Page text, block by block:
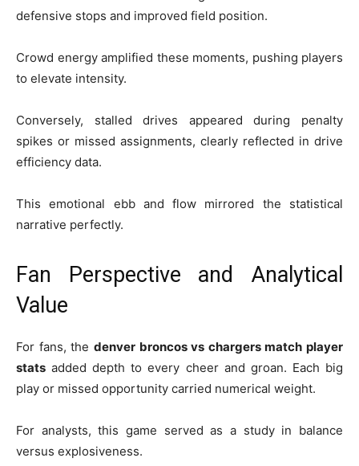
defensive stops and improved field position.
Crowd energy amplified these moments, pushing players
to elevate intensity.
Conversely, stalled drives appeared during penalty
spikes or missed assignments, clearly reflected in drive
efficiency data.
This emotional ebb and flow mirrored the statistical
narrative perfectly.
Fan Perspective and Analytical
Value
For fans, the denver broncos vs chargers match player
stats added depth to every cheer and groan. Each big
play or missed opportunity carried numerical weight.
For analysts, this game served as a study in balance
versus explosiveness.